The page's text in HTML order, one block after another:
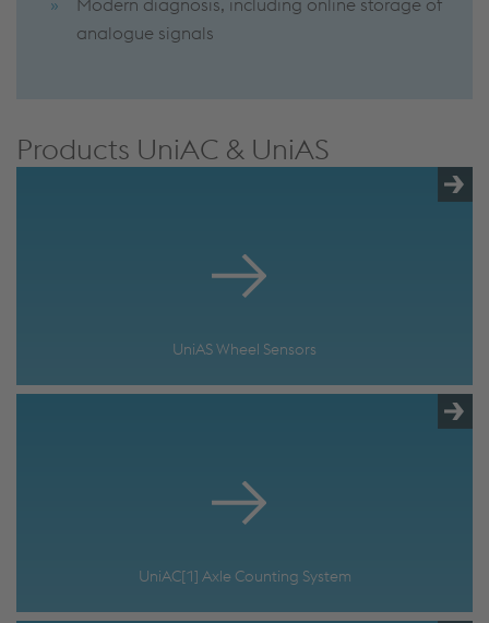
analogue signals
Products UniAC & UniAS
UniAS Wheel Sensors
UniAC[1] Axle Counting System